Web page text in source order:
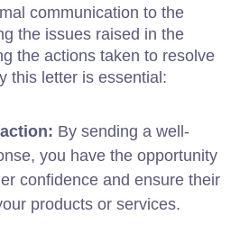
communication to the
the issues raised in the
the actions taken to resolve
this letter is essential:
By sending a well-
you have the opportunity
confidence and ensure their
products or services.